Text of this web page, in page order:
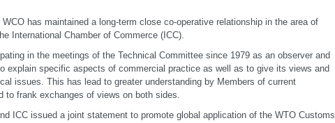
has maintained a long-term close co-operative relationship in the area of
International Chamber of Commerce (ICC).
in the meetings of the Technical Committee since 1979 as an observer and
explain specific aspects of commercial practice as well as to give its views and
issues. This has lead to greater understanding by Members of current
to frank exchanges of views on both sides.
ICC issued a joint statement to promote global application of the WTO Customs